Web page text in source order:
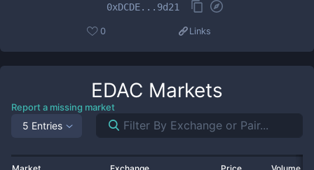
0xDCDE...9d21
0 Links
EDAC Markets
Report a missing market
5 Entries